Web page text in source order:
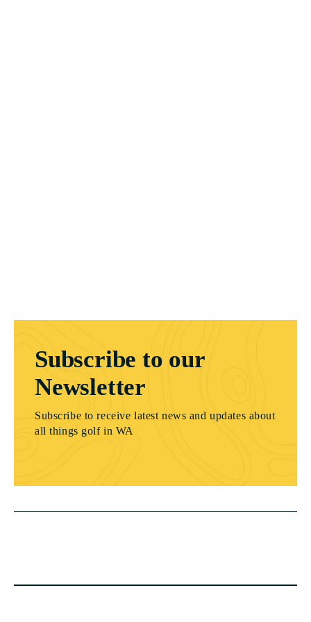
Subscribe to our
Newsletter
Subscribe to receive latest news and updates about
all things golf in WA